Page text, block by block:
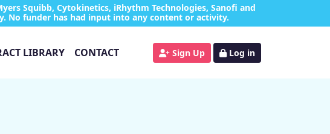
Squibb, Cytokinetics, iRhythm Technologies, Sanofi and
No funder has had input into any content or activity.
LIBRARY CONTACT Sign Up Log in